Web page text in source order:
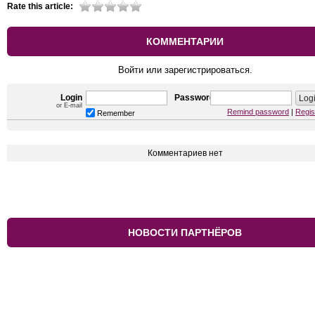
Rate this article:
КОММЕНТАРИИ
Войти или зарегистрироваться.
Login
or E-mail
Password
Remember Remind password
Комментариев нет
НОВОСТИ ПАРТНЁРОВ